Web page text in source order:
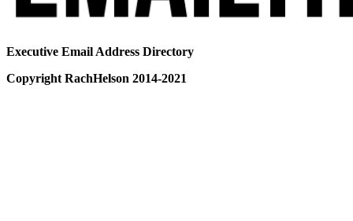
Executive Email Address Directory
Copyright RachHelson 2014-2021